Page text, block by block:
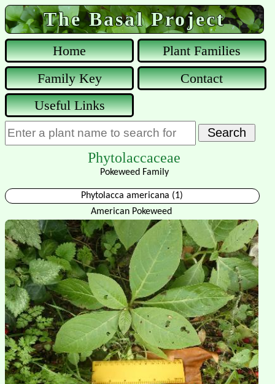
The Basal Project
Home
Plant Families
Family Key
Contact
Useful Links
Phytolaccaceae
Pokeweed Family
Phytolacca americana (1)
American Pokeweed